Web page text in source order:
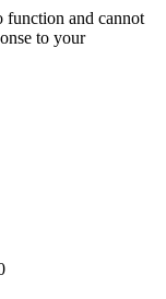
function and cannot
to your